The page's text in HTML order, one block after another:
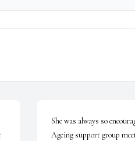
She was always so
Ageing support group